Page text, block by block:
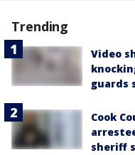
Trending
Video
guards
Cook
sheriff